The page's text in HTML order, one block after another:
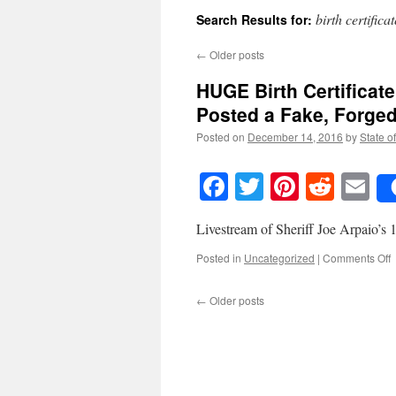
Search Results for: birth
← Older posts
HUGE Birth
Posted a Fake,
Posted on December 14, 2016 byState
Facebook
Twitter
Livestream of Sheriff Joe Arpaio’s
Posted in Uncategorized | Comments Offon
← Older posts